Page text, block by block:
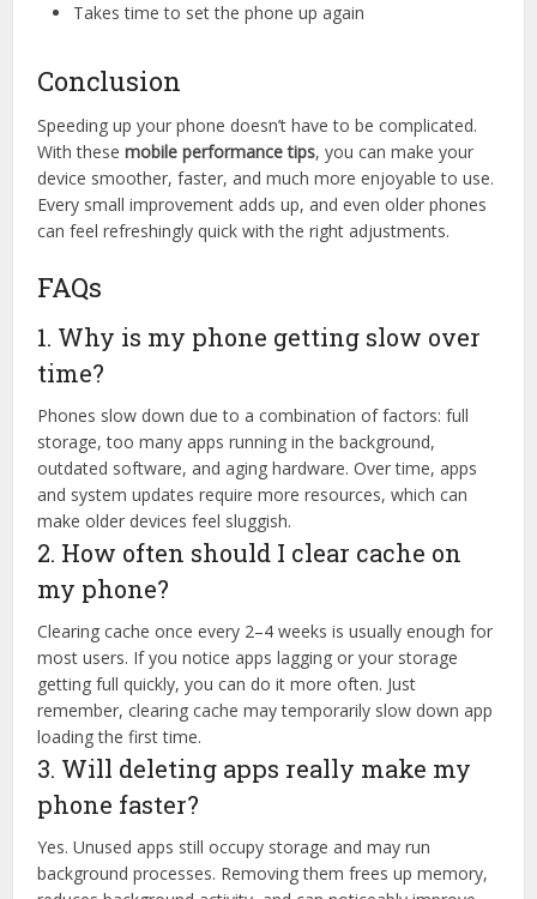
Takes time to set the phone up again
Conclusion
Speeding up your phone doesn’t have to be complicated.
With thesemobile performance tips, you can make your
device smoother, faster, and much more enjoyable to use.
Every small improvement adds up, and even older phones
can feel refreshingly quick with the right adjustments.
FAQs
1. Why is my phone getting slow over
time?
Phones slow down due to a combination of factors: full
storage, too many apps running in the background,
outdated software, and aging hardware. Over time, apps
and system updates require more resources, which can
make older devices feel sluggish.
2. How often should I clear cache on
my phone?
Clearing cache once every 2–4 weeks is usually enough for
most users. If you notice apps lagging or your storage
getting full quickly, you can do it more often. Just
remember, clearing cache may temporarily slow down app
loading the first time.
3. Will deleting apps really make my
phone faster?
Yes. Unused apps still occupy storage and may run
background processes. Removing them frees up memory,